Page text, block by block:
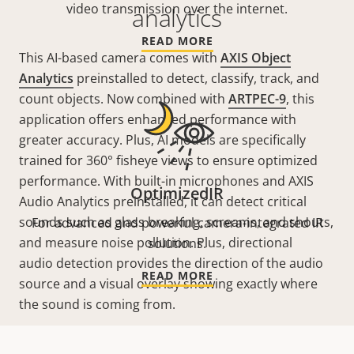
analytics
This AI-based camera comes with AXIS Object
Analytics preinstalled to detect, classify, track, and
count objects. Now combined with ARTPEC-9, this
application offers enhanced performance with
greater accuracy. Plus, AI models are specifically
trained for 360° fisheye views to ensure optimized
performance. With built-in microphones and AXIS
Audio Analytics preinstalled, it can detect critical
sounds such as glass breaking, screams, and shouts,
and measure noise pollution. Plus, directional
audio detection provides the direction of the audio
source and a visual overlay showing exactly where
the sound is coming from.
video transmission over the internet.
READ MORE
OptimizedIR
For advanced and powerful camera-integrated IR
solutions.
READ MORE